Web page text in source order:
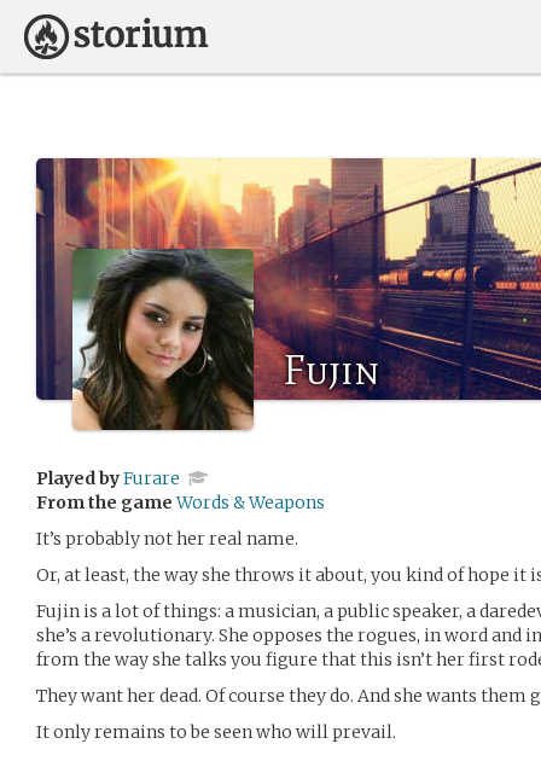
Fujin
Played byFurare
From the game Words & Weapons
It’s probably not her real name.
Or, at least, the way she throws it about, you kind of hope it
Fujin is a lot of things: a musician, a public speaker, a
she’s a revolutionary. She opposes the rogues, in word and
from the way she talks you figure that this isn’t her first
They want her dead. Of course they do. And she wants them
It only remains to be seen who will prevail.